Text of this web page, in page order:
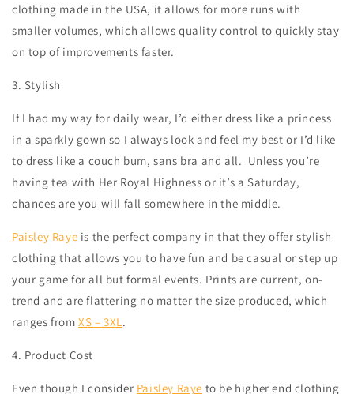
clothing made in the USA, it allows for more runs with
smaller volumes, which allows quality control to quickly stay
on top of improvements faster.
3. Stylish
If I had my way for daily wear, I’d either dress like a princess
in a sparkly gown so I always look and feel my best or I’d like
to dress like a couch bum, sans bra and all. Unless you’re
having tea with Her Royal Highness or it’s a Saturday,
chances are you will fall somewhere in the middle.
Paisley Raye is the perfect company in that they offer stylish
clothing that allows you to have fun and be casual or step up
your game for all but formal events. Prints are current, on-
trend and are flattering no matter the size produced, which
ranges fromXS – 3XL .
4. Product Cost
Even though I consider Paisley Raye to be higher end clothing